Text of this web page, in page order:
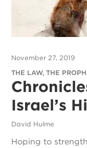
November 27, 2019
THE LAW, THE
Israel’s
David Hulme
Hoping to